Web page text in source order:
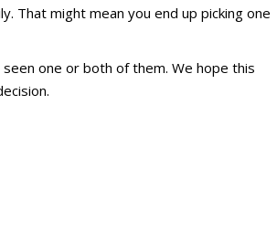
That might mean you end up picking one
one or both of them. We hope this